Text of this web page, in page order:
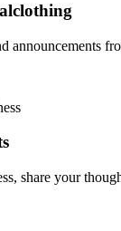
announcements
share your